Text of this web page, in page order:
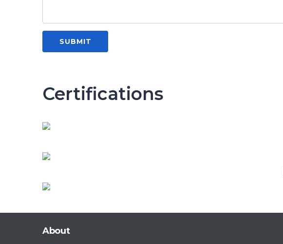
Certifications
About